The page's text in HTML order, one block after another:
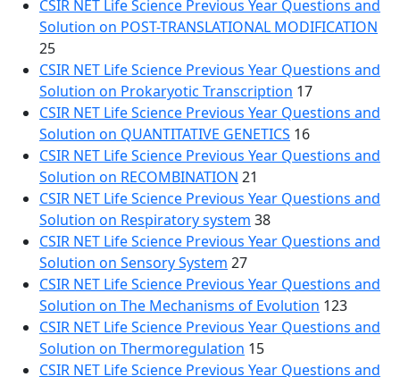
CSIR NET Life Science Previous Year Questions and
Solution on POST-TRANSLATIONAL MODIFICATION
25
CSIR NET Life Science Previous Year Questions and
Solution on Prokaryotic Transcription 17
CSIR NET Life Science Previous Year Questions and
Solution on QUANTITATIVE GENETICS 16
CSIR NET Life Science Previous Year Questions and
Solution on RECOMBINATION 21
CSIR NET Life Science Previous Year Questions and
Solution on Respiratory system 38
CSIR NET Life Science Previous Year Questions and
Solution on Sensory System 27
CSIR NET Life Science Previous Year Questions and
Solution on The Mechanisms of Evolution 123
CSIR NET Life Science Previous Year Questions and
Solution on Thermoregulation 15
CSIR NET Life Science Previous Year Questions and